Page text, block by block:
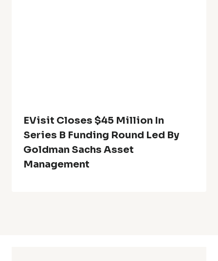
EVisit Closes $45 Million In
Series B Funding Round Led By
Goldman Sachs Asset
Management